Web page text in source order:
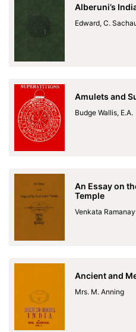
Alberuni’s
Edward, C.
Amulets and
Budge Wallis, E.A.
An Essay on
Temple
Venkata
Ancient and
Mrs. M. Anning